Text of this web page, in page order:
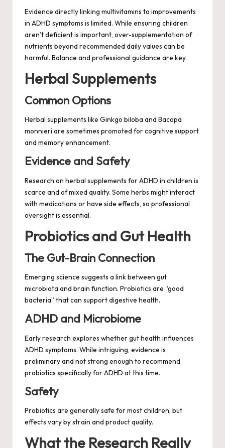
Evidence directly linking multivitamins to improvements
in ADHD symptoms is limited. While ensuring children
aren’t deficient is important, over-supplementation of
nutrients beyond recommended daily values can be
harmful. Balance and professional guidance are key.
Herbal Supplements
Common Options
Herbal supplements like Ginkgo biloba and Bacopa
monnieri are sometimes promoted for cognitive support
and memory enhancement.
Evidence and Safety
Research on herbal supplements for ADHD in children is
scarce and of mixed quality. Some herbs might interact
with medications or have side effects, so professional
oversight is essential.
Probiotics and Gut Health
The Gut-Brain Connection
Emerging science suggests a link between gut
microbiota and brain function. Probiotics are “good
bacteria” that can support digestive health.
ADHD and Microbiome
Early research explores whether gut health influences
ADHD symptoms. While intriguing, evidence is
preliminary and not strong enough to recommend
probiotics specifically for ADHD at this time.
Safety
Probiotics are generally safe for most children, but
effects vary by strain and product quality.
What the Research Really